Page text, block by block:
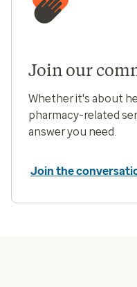
Join our
Whether it's about
pharmacy-related
answer you need.
Join the